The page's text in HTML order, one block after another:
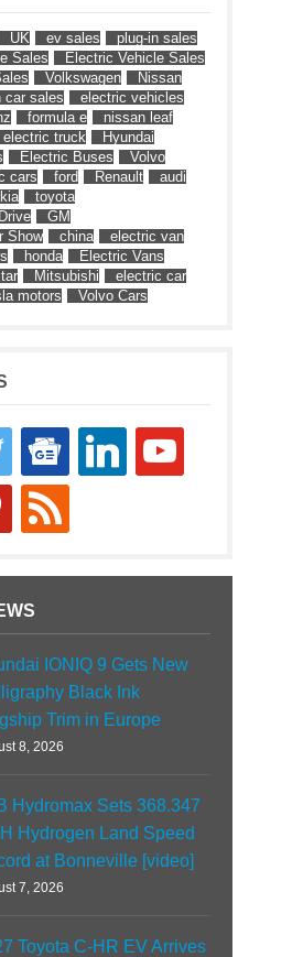
UK ev sales
plug-in sales
Sales
Electric Vehicle Sales
Volkswagen
Nissan
car sales
electric vehicles
formula e
nissan leaf
electric truck
Hyundai
Electric Buses
Volvo
cars ford Renault
audi
kia
toyota
GM
Show
china
electric van
honda
Electric Vans
Mitsubishi
electric car
motors Volvo Cars
google-
news
linkedin youtube
rss
IONIQ 9 Gets New
Black Ink
Trim in Europe
8, 2026
Hydromax Sets 368.347
Hydrogen Land Speed
at Bonneville [video]
7, 2026
Toyota C-HR EV Arrives